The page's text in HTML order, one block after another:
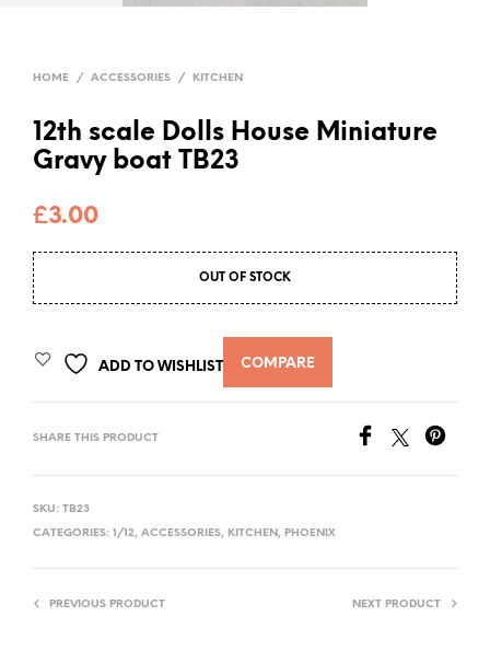
HOME / ACCESSORIES / KITCHEN
12th scale Dolls House Miniature
Gravy boat TB23
£3.00
OUT OF STOCK
ADD TO WISHLIST COMPARE
SHARE THIS PRODUCT
SKU: TB23
CATEGORIES: 1/12, ACCESSORIES, KITCHEN , PHOENIX
PREVIOUS PRODUCT NEXT PRODUCT